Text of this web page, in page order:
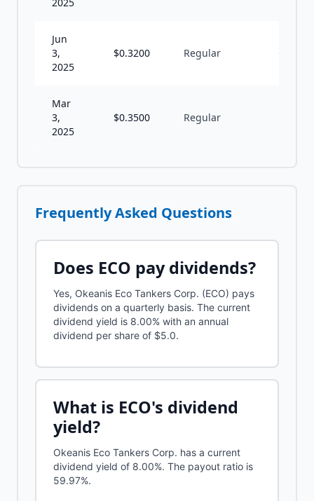
Jun
3,
2025
$0.3200 Regular
Mar
3,
2025
$0.3500 Regular
Frequently Asked Questions
Does ECO pay dividends?
Yes, Okeanis Eco Tankers Corp. (ECO) pays
dividends on a quarterly basis. The current
dividend yield is 8.00% with an annual
dividend per share of $5.0.
What is ECO's dividend
yield?
Okeanis Eco Tankers Corp. has a current
dividend yield of 8.00%. The payout ratio is
59.97%.